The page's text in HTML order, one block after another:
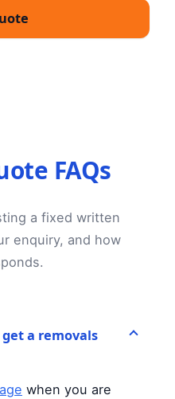
FAQs
a fixed written
enquiry, and how
a removals
when you are